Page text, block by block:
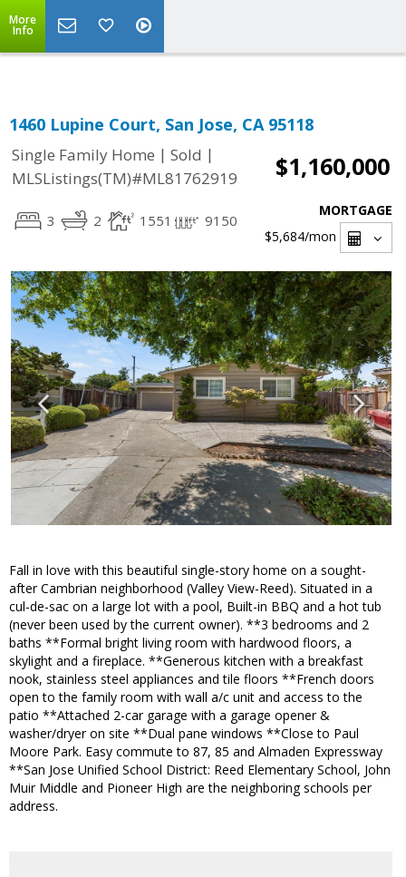
More
Info
1460 Lupine Court, San Jose, CA 95118
Single Family Home | Sold |
MLSListings(TM)#ML81762919
$1,160,000
3 2 1551 9150
MORTGAGE
$5,684/mon
Fall in love with this beautiful single-story home on a sought-
after Cambrian neighborhood (Valley View-Reed). Situated in a
cul-de-sac on a large lot with a pool, Built-in BBQ and a hot tub
(never been used by the current owner). **3 bedrooms and 2
baths **Formal bright living room with hardwood floors, a
skylight and a fireplace. **Generous kitchen with a breakfast
nook, stainless steel appliances and tile floors **French doors
open to the family room with wall a/c unit and access to the
patio **Attached 2-car garage with a garage opener &
washer/dryer on site **Dual pane windows **Close to Paul
Moore Park. Easy commute to 87, 85 and Almaden Expressway
**San Jose Unified School District: Reed Elementary School, John
Muir Middle and Pioneer High are the neighboring schools per
address.